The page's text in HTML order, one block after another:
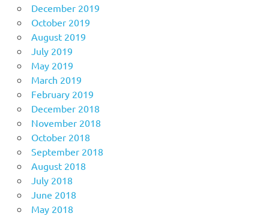
December 2019
October 2019
August 2019
July 2019
May 2019
March 2019
February 2019
December 2018
November 2018
October 2018
September 2018
August 2018
July 2018
June 2018
May 2018